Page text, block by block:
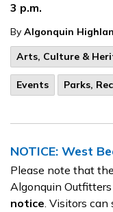
3 p.m.
By Algonquin
Arts, Culture &
Events Parks,
NOTICE: West
Please note that
Algonquin
notice. Visitors can